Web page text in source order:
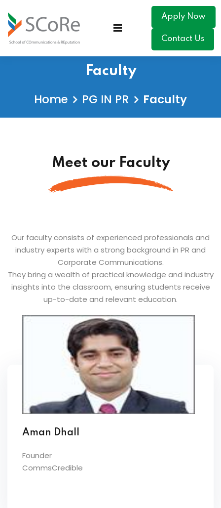
Apply Now
Contact Us
Faculty
Home PG IN PR Faculty
Meet our Faculty
Our faculty consists of experienced professionals and
industry experts with a strong background in PR and
Corporate Communications.
They bring a wealth of practical knowledge and industry
insights into the classroom, ensuring students receive
up-to-date and relevant education.
Aman Dhall
Founder
CommsCredible